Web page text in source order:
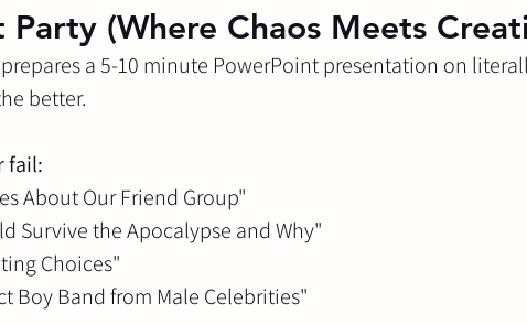
Party (Where Chaos Meets
a 5-10 minute PowerPoint presentation on
better.
fail:
About Our Friend Group"
Survive the Apocalypse and Why"
Choices"
Boy Band from Male Celebrities"